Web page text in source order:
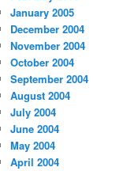
January 2005
December 2004
November 2004
October 2004
September 2004
August 2004
July 2004
June 2004
May 2004
April 2004